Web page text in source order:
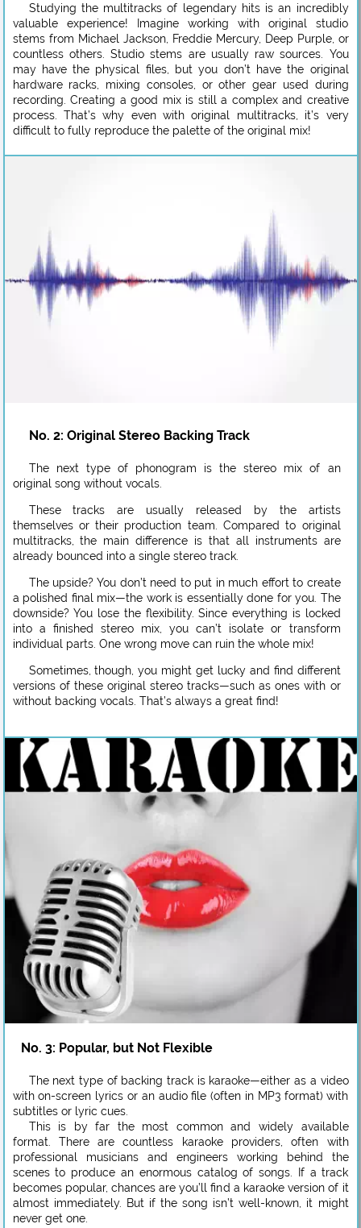
Studying the multitracks of legendary hits is an incredibly
valuable experience! Imagine working with original studio
stems from Michael Jackson, Freddie Mercury, Deep Purple, or
countless others. Studio stems are usually raw sources. You
may have the physical files, but you don’t have the original
hardware racks, mixing consoles, or other gear used during
recording. Creating a good mix is still a complex and creative
process. That’s why even with original multitracks, it’s very
difficult to fully reproduce the palette of the original mix!
No. 2: Original Stereo Backing Track
The next type of phonogram is the stereo mix of an
original song without vocals.
These tracks are usually released by the artists
themselves or their production team. Compared to original
multitracks, the main difference is that all instruments are
already bounced into a single stereo track.
The upside? You don’t need to put in much effort to create
a polished final mix—the work is essentially done for you. The
downside? You lose the flexibility. Since everything is locked
into a finished stereo mix, you can’t isolate or transform
individual parts. One wrong move can ruin the whole mix!
Sometimes, though, you might get lucky and find different
versions of these original stereo tracks—such as ones with or
without backing vocals. That’s always a great find!
No. 3: Popular, but Not Flexible
The next type of backing track is karaoke—either as a video
with on-screen lyrics or an audio file (often in MP3 format) with
subtitles or lyric cues.
This is by far the most common and widely available
format. There are countless karaoke providers, often with
professional musicians and engineers working behind the
scenes to produce an enormous catalog of songs. If a track
becomes popular, chances are you’ll find a karaoke version of it
almost immediately. But if the song isn’t well-known, it might
never get one.